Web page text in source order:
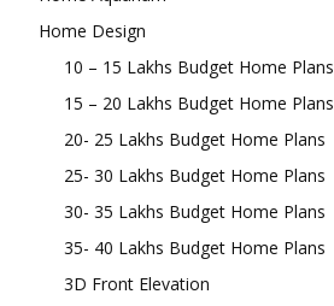
Home Design
10 – 15 Lakhs Budget Home Plans
15 – 20 Lakhs Budget Home Plans
20- 25 Lakhs Budget Home Plans
25- 30 Lakhs Budget Home Plans
30- 35 Lakhs Budget Home Plans
35- 40 Lakhs Budget Home Plans
3D Front Elevation